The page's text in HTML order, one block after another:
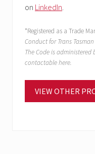
on LinkedIn.
*Registered as a Trade
Conduct for Trans
The Code is administered
contactable here.
VIEW OTHER